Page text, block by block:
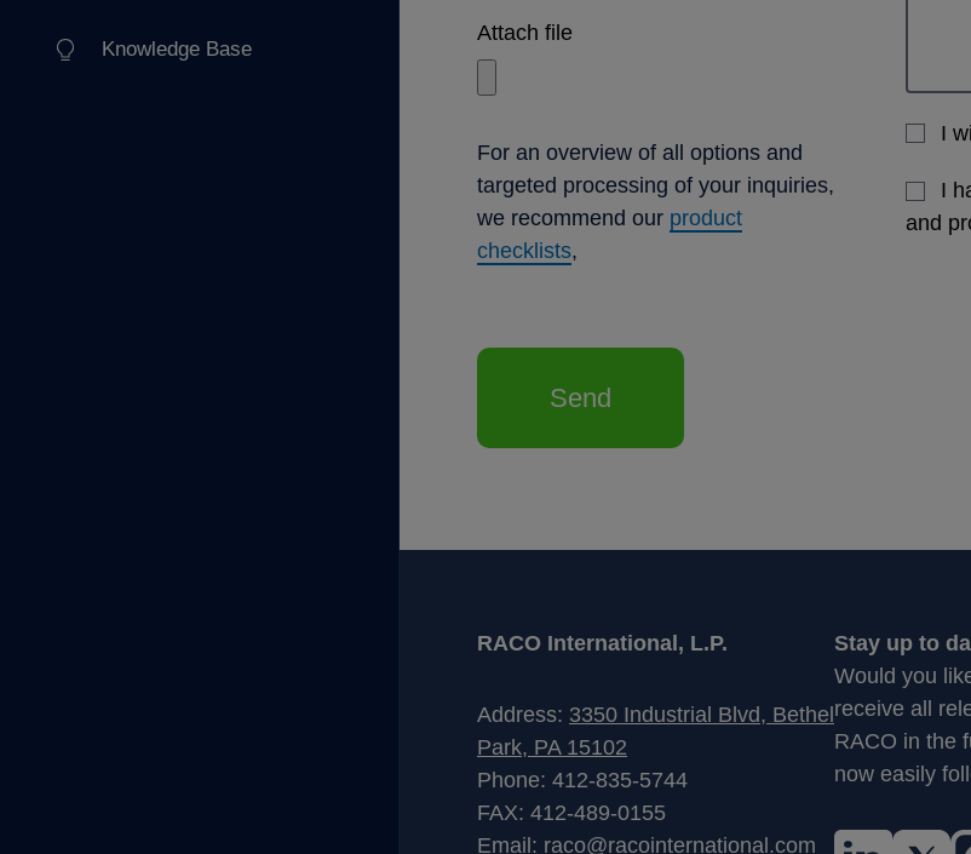
Knowledge Base
Attach file
For an overview of all options and
targeted processing of your inquiries,
we recommend our product
checklists,
I
I
and
Send
RACO International, L.P.
Address: 3350 Industrial Blvd, Bethel
Park, PA 15102
Phone: 412-835-5744
FAX: 412-489-0155
Email: raco@racointernational.com
Stay up to
Would you
receive all
RACO in the
now easily